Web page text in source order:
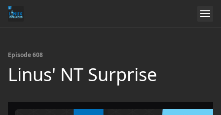
Episode 608
Linus' NT Surprise